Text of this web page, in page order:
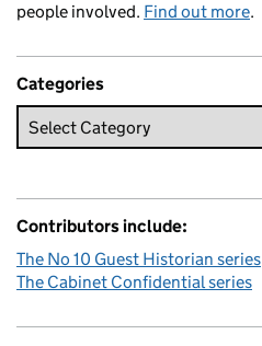
people involved. Find out more.
Categories
Contributors include:
The No 10 Guest Historian series
The Cabinet Confidential series